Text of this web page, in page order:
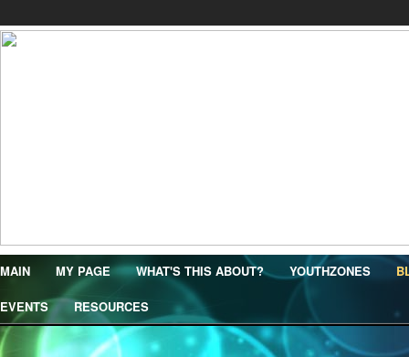
MAIN MY PAGE WHAT'S THIS ABOUT? YOUTHZONES
EVENTS RESOURCES